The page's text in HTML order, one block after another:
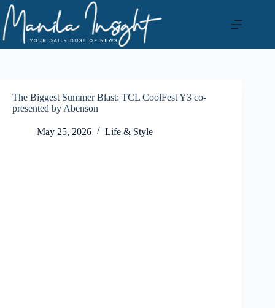
Skip
to
content
The Biggest Summer Blast: TCL CoolFest Y3 co-
presented by Abenson
May 25, 2026 Life & Style